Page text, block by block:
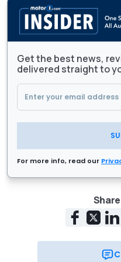
Get the best news,
delivered straight to
For more info, read our